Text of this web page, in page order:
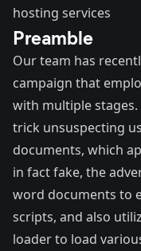
hosting services
Preamble
Our team has
campaign that
with multiple
trick unsuspecting
documents, which
in fact fake, the
word documents to
scripts, and also
loader to load